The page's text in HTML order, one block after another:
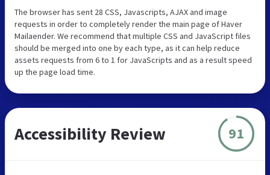
The browser has sent 28 CSS, Javascripts, AJAX and image
requests in order to completely render the main page of Haver
Mailaender. We recommend that multiple CSS and JavaScript files
should be merged into one by each type, as it can help reduce
assets requests from 6 to 1 for JavaScripts and as a result speed
up the page load time.
Accessibility Review 91